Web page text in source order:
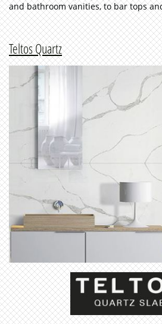
and bathroom vanities, to bar tops
Teltos Quartz